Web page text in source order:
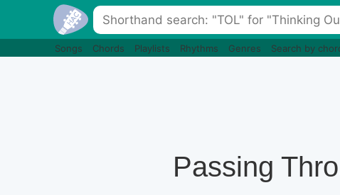
Songs Chords Playlists Rhythms Genres Search by
Passing